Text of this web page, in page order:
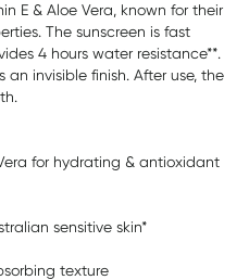
E & Aloe Vera, known for their
The sunscreen is fast
4 hours water resistance**.
invisible finish. After use, the
for hydrating & antioxidant
sensitive skin*
texture